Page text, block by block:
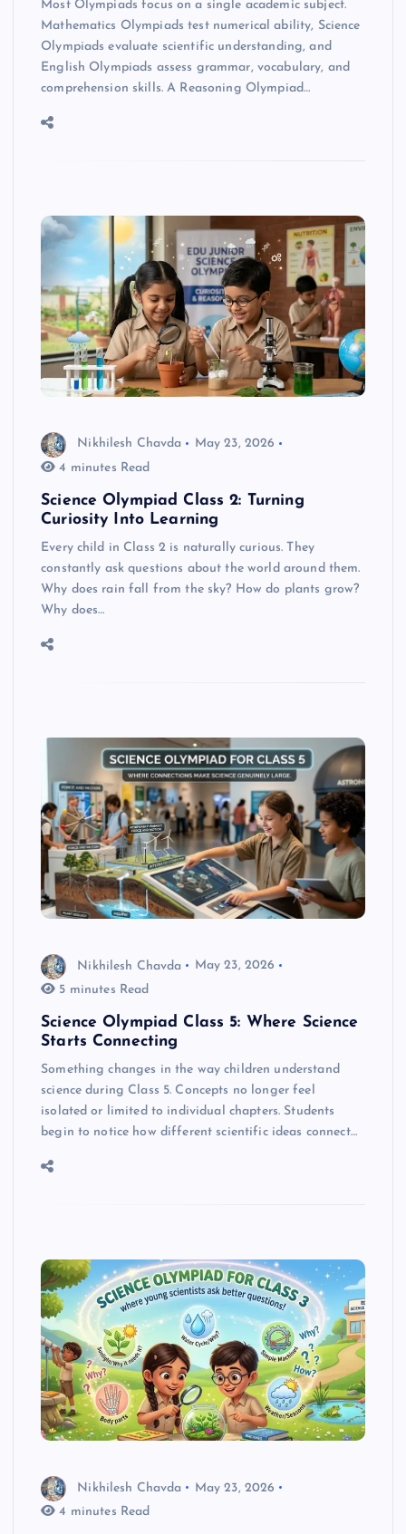
Most Olympiads focus on a single academic subject.
Mathematics Olympiads test numerical ability, Science
Olympiads evaluate scientific understanding, and
English Olympiads assess grammar, vocabulary, and
comprehension skills. A Reasoning Olympiad…
Nikhilesh Chavda
May 23, 2026
4 minutes Read
Science Olympiad Class 2: Turning
Curiosity Into Learning
Every child in Class 2 is naturally curious. They
constantly ask questions about the world around them.
Why does rain fall from the sky? How do plants grow?
Why does…
Nikhilesh Chavda
May 23, 2026
5 minutes Read
Science Olympiad Class 5: Where Science
Starts Connecting
Something changes in the way children understand
science during Class 5. Concepts no longer feel
isolated or limited to individual chapters. Students
begin to notice how different scientific ideas connect…
Nikhilesh Chavda
May 23, 2026
4 minutes Read